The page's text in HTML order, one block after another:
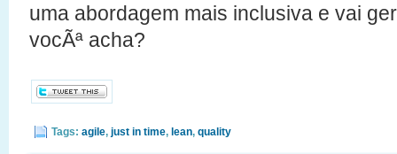
uma abordagem mais inclusiva e vai
vocÃª acha?
Tags: agile, just in time, lean, quality